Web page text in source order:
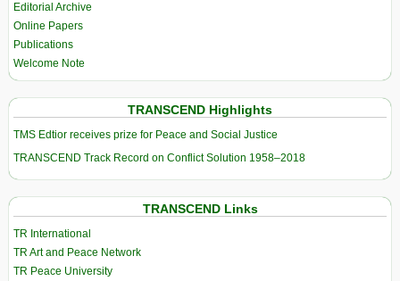
Editorial Archive
Online Papers
Publications
Welcome Note
TRANSCEND Highlights
TMS Edtior receives prize for Peace and Social Justice
TRANSCEND Track Record on Conflict Solution 1958–2018
TRANSCEND Links
TR International
TR Art and Peace Network
TR Peace University